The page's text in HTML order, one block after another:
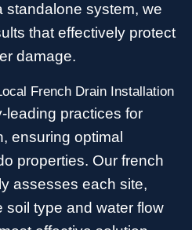
standalone system, we
that effectively protect
damage.
French Drain Installation
leading practices for
ensuring optimal
properties. Our french
assesses each site,
soil type and water flow